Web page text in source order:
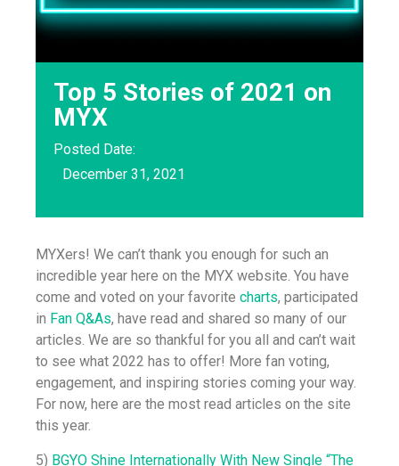
Top 5 Stories of 2021 on
MYX
Posted Date:
December 31, 2021
MYXers! We can’t thank you enough for such an
incredible year here on the MYX website. You have
come and voted on your favorite charts, participated
in Fan Q&As, have read and shared so many of our
articles. We are so thankful for you all and can’t wait
to see what 2022 has to offer! More fan voting,
engagement, and inspiring stories coming your way.
For now, here are the most read articles on the site
this year.
5) BGYO Shine Internationally With New Single “The